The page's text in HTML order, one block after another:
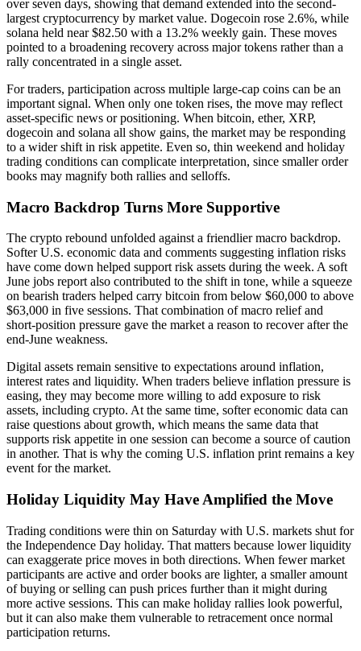
over seven days, showing that demand extended into the second-
largest cryptocurrency by market value. Dogecoin rose 2.6%, while
solana held near $82.50 with a 13.2% weekly gain. These moves
pointed to a broadening recovery across major tokens rather than a
rally concentrated in a single asset.
For traders, participation across multiple large-cap coins can be an
important signal. When only one token rises, the move may reflect
asset-specific news or positioning. When bitcoin, ether, XRP,
dogecoin and solana all show gains, the market may be responding
to a wider shift in risk appetite. Even so, thin weekend and holiday
trading conditions can complicate interpretation, since smaller order
books may magnify both rallies and selloffs.
Macro Backdrop Turns More Supportive
The crypto rebound unfolded against a friendlier macro backdrop.
Softer U.S. economic data and comments suggesting inflation risks
have come down helped support risk assets during the week. A soft
June jobs report also contributed to the shift in tone, while a squeeze
on bearish traders helped carry bitcoin from below $60,000 to above
$63,000 in five sessions. That combination of macro relief and
short-position pressure gave the market a reason to recover after the
end-June weakness.
Digital assets remain sensitive to expectations around inflation,
interest rates and liquidity. When traders believe inflation pressure is
easing, they may become more willing to add exposure to risk
assets, including crypto. At the same time, softer economic data can
raise questions about growth, which means the same data that
supports risk appetite in one session can become a source of caution
in another. That is why the coming U.S. inflation print remains a key
event for the market.
Holiday Liquidity May Have Amplified the Move
Trading conditions were thin on Saturday with U.S. markets shut for
the Independence Day holiday. That matters because lower liquidity
can exaggerate price moves in both directions. When fewer market
participants are active and order books are lighter, a smaller amount
of buying or selling can push prices further than it might during
more active sessions. This can make holiday rallies look powerful,
but it can also make them vulnerable to retracement once normal
participation returns.